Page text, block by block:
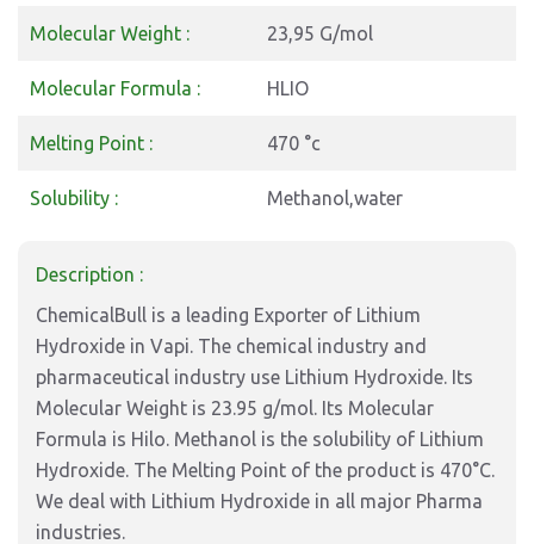
Molecular Weight : 23,95 G/mol
Molecular Formula : HLIO
Melting Point : 470 °c
Solubility : Methanol,water
Description :
ChemicalBull is a leading Exporter of Lithium
Hydroxide in Vapi. The chemical industry and
pharmaceutical industry use Lithium Hydroxide. Its
Molecular Weight is 23.95 g/mol. Its Molecular
Formula is Hilo. Methanol is the solubility of Lithium
Hydroxide. The Melting Point of the product is 470°C.
We deal with Lithium Hydroxide in all major Pharma
industries.